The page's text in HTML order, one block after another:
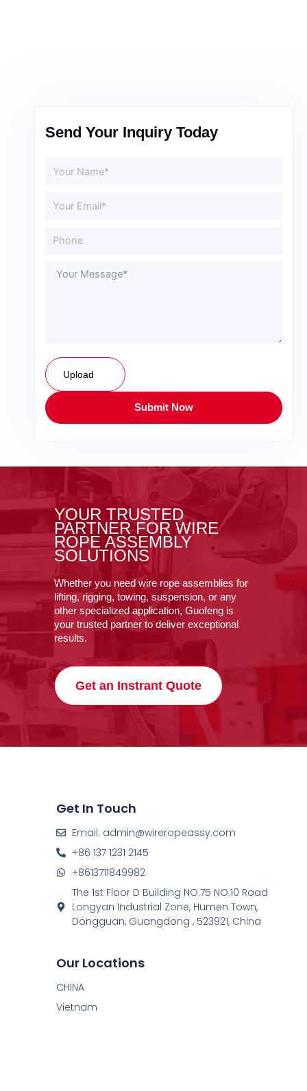
Send Your Inquiry Today
Upload
Submit Now
YOUR TRUSTED
PARTNER FOR WIRE
ROPE ASSEMBLY
SOLUTIONS
Whether you need wire rope assemblies for
lifting, rigging, towing, suspension, or any
other specialized application, Guofeng is
your trusted partner to deliver exceptional
results.
Get an Instrant Quote
Get In Touch
Email: admin@wireropeassy.com
+86 137 1231 2145
+8613711849982
The 1st Floor D Building NO.75 NO.10 Road
Longyan Industrial Zone, Humen Town,
Dongguan, Guangdong , 523921, China
Our Locations
CHINA
Vietnam